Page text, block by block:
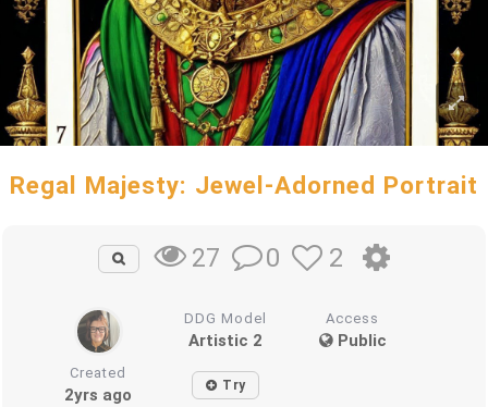
Regal Majesty: Jewel-Adorned Portrait
27 0 2
DDG Model
Artistic 2
Access
Public
Created
2yrs ago Try